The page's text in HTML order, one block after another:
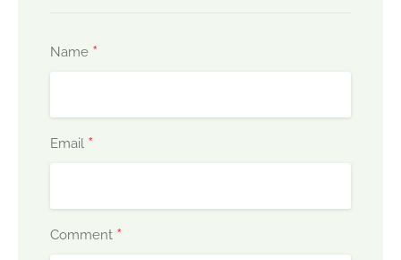
Name *
Email *
Comment *